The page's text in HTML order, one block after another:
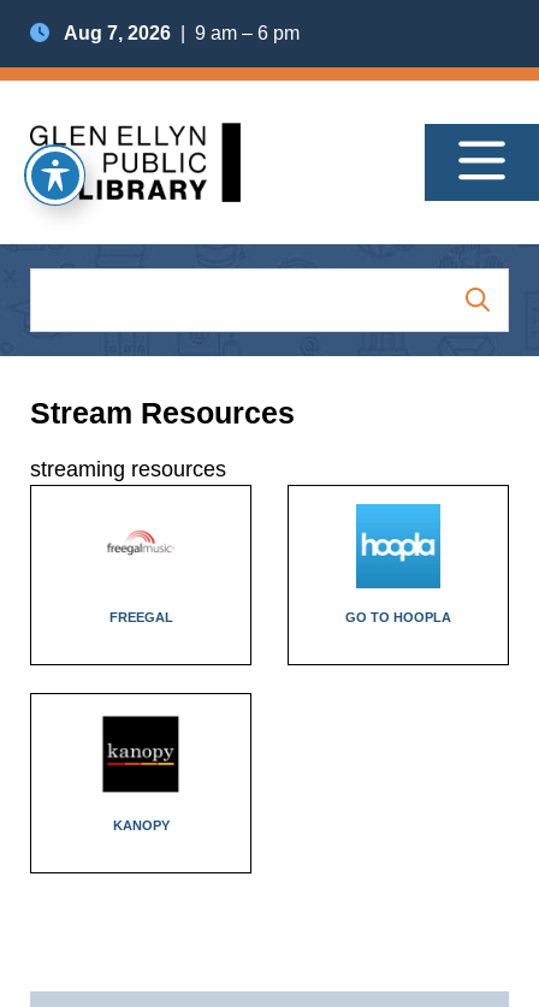
Aug 7, 2026 | 9 am – 6 pm
Stream Resources
streaming resources
FREEGAL GO TO HOOPLA
KANOPY